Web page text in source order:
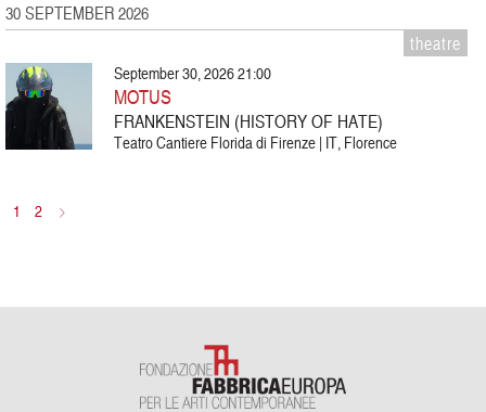
30 SEPTEMBER 2026
theatre
September 30, 2026 21:00
MOTUS
FRANKENSTEIN (HISTORY OF HATE)
Teatro Cantiere Florida di Firenze | IT, Florence
1 2 >